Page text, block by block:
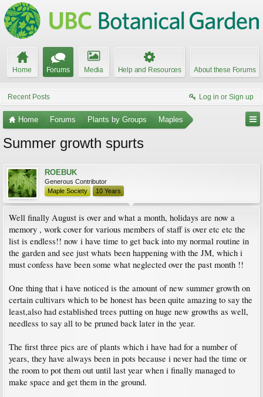
Home Forums Media Help and Resources About these Forums
Recent Posts Log in or Sign up
Home Forums Plants by Groups Maples
Summer growth spurts
ROEBUK
Generous Contributor
Maple Society
10 Years
Well finally August is over and what a month, holidays are now a
memory , work cover for various members of staff is over etc etc the
list is endless!! now i have time to get back into my normal routine in
the garden and see just whats been happening with the JM, which i
must confess have been some what neglected over the past month !!
One thing that i have noticed is the amount of new summer growth on
certain cultivars which to be honest has been quite amazing to say the
least,also had established trees putting on huge new growths as well,
needless to say all to be pruned back later in the year.
The first three pics are of plants which i have had for a number of
years, they have always been in pots because i never had the time or
the room to pot them out until last year when i finally managed to
make space and get them in the ground.